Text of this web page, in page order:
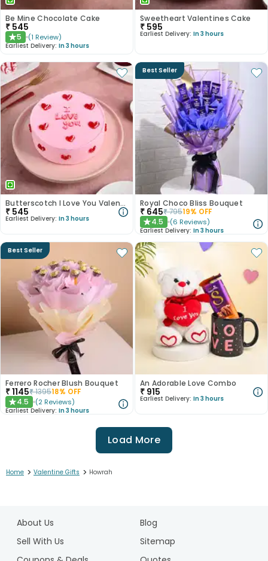
Be Mine Chocolate Cake
₹ 545
★5 (1 Review)
Earliest Delivery: In 3 hours
Sweetheart Valentines Cake
₹ 595
Earliest Delivery: In 3 hours
Butterscotch I Love You Valentine Cake
₹ 545
Earliest Delivery: In 3 hours
Best Seller
Royal Choco Bliss Bouquet
₹ 645₹79519% OFF
★4.5 (6 Reviews)
Earliest Delivery: In 3 hours
Best Seller
Ferrero Rocher Blush Bouquet
₹1145₹139518% OFF
★4.5 (2 Reviews)
Earliest Delivery: In 3 hours
An Adorable Love Combo
₹ 915
Earliest Delivery: In 3 hours
Load More
Home > Valentine Gifts > Howrah
About Us
Blog
Sell With Us
Sitemap